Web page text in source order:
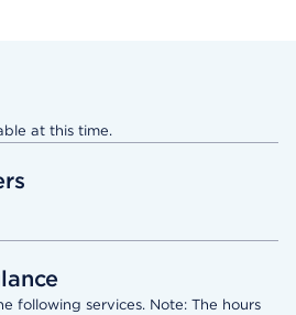
at this time.
following services. Note: The hours